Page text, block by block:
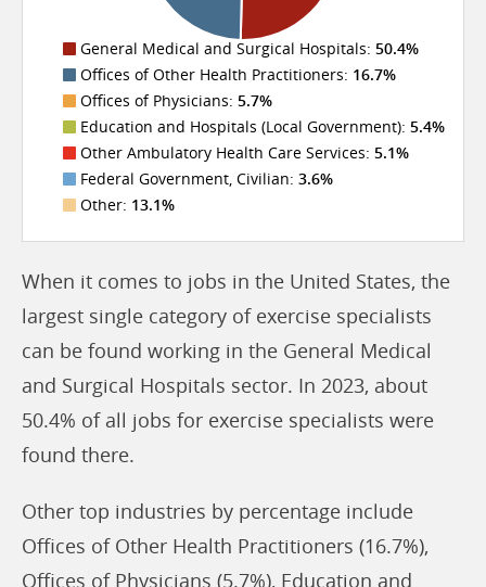
General Medical and Surgical Hospitals: 50.4%
Offices of Other Health Practitioners: 16.7%
Offices of Physicians: 5.7%
Education and Hospitals (Local Government): 5.4%
Other Ambulatory Health Care Services: 5.1%
Federal Government, Civilian: 3.6%
Other: 13.1%
When it comes to jobs in the United States, the
largest single category of exercise specialists
can be found working in the General Medical
and Surgical Hospitals sector. In 2023, about
50.4% of all jobs for exercise specialists were
found there.
Other top industries by percentage include
Offices of Other Health Practitioners (16.7%),
Offices of Physicians (5.7%), Education and